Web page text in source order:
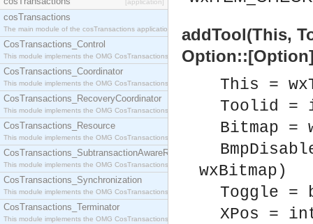
[application]
cosTransactions
The main module of the cosTransactions application.
CosTransactions_Control
This module implements the OMG CosTransactions::Control interface.
CosTransactions_Coordinator
This module implements the OMG CosTransactions::Coordinator interface.
CosTransactions_RecoveryCoordinator
This module implements the OMG CosTransactions::RecoveryCoordinator interface.
CosTransactions_Resource
This module implements the OMG CosTransactions::Resource interface.
CosTransactions_SubtransactionAwareResource
This module implements the OMG CosTransactions::SubtransactionAwareResource interface.
CosTransactions_Synchronization
This module implements the OMG CosTransactions::Synchronization interface.
CosTransactions_Terminator
This module implements the OMG CosTransactions::Terminator interface.
addTool(This,
This =
Toolid =
Bitmap =
wxBitmap)
Toggle =
XPos =